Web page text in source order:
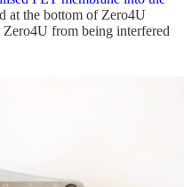
at the bottom of Zero4U
Zero4U from being interfered